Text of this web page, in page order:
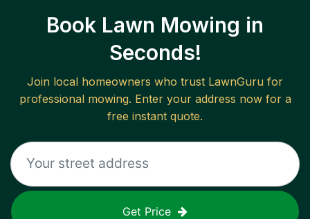
Book Lawn Mowing in
Seconds!
Join local homeowners who trust LawnGuru for
professional mowing. Enter your address now for a
free instant quote.
Get Price